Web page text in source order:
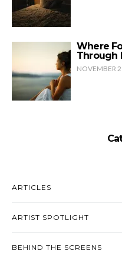
Where
Through
NOVEMBER
ARTICLES
ARTIST SPOTLIGHT
BEHIND THE SCREENS